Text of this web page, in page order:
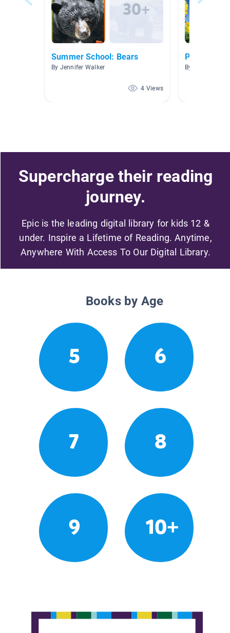
Summer School: Bears
By Jennifer Walker
4 Views
Plants And
By
Supercharge their reading
journey.
Epic is the leading digital library for kids 12 &
under. Inspire a Lifetime of Reading. Anytime,
Anywhere With Access To Our Digital Library.
Books by Age
5 6
7 8
9 10+